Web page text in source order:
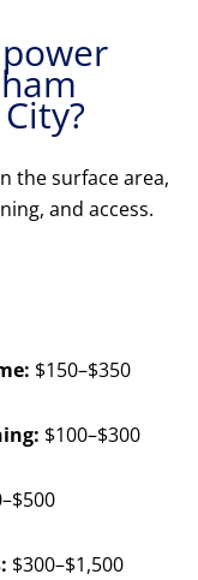
the surface area,
and access.
$150–$350
$100–$300
$300–$1,500